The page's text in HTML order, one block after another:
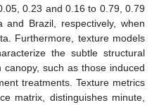
0.23 and 0.16 to 0.79, 0.79
Brazil, respectively, when
Furthermore, texture models
the subtle structural
such as those induced
treatments. Texture metrics
matrix, distinguishes minute,